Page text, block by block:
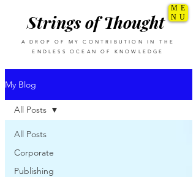
Strings of Thought
A DROP OF MY CONTRIBUTION IN THE
ENDLESS OCEAN OF KNOWLEDGE
ME
NU
My Blog
All Posts
Corporate
Publishing
All Posts